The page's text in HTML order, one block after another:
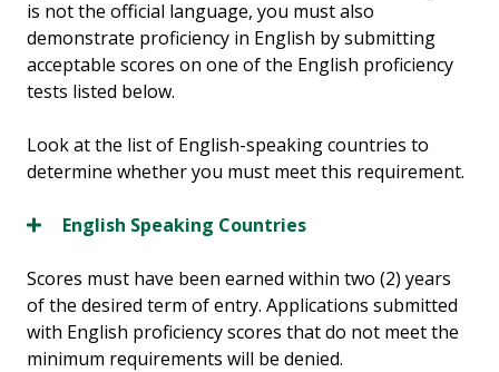
is not the official language, you must also
demonstrate proficiency in English by submitting
acceptable scores on one of the English proficiency
tests listed below.
Look at the list of English-speaking countries to
determine whether you must meet this requirement.
English Speaking Countries
Scores must have been earned within two (2) years
of the desired term of entry. Applications submitted
with English proficiency scores that do not meet the
minimum requirements will be denied.